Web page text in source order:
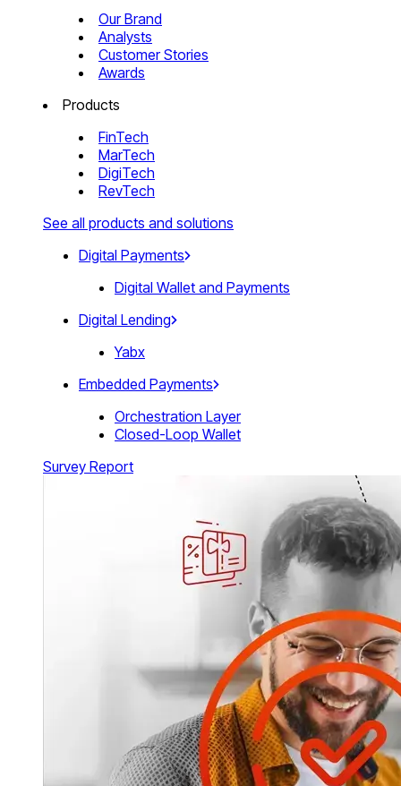
Our Brand
Analysts
Customer Stories
Awards
Products
FinTech
MarTech
DigiTech
RevTech
See all products and solutions
Digital Payments
Digital Wallet and Payments
Digital Lending
Yabx
Embedded Payments
Orchestration Layer
Closed-Loop Wallet
Survey Report